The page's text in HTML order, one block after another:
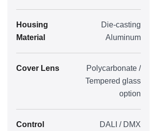
Housing
Material
Die-casting
Aluminum
Cover Lens
Polycarbonate /
Tempered glass
option
Control
DALI / DMX